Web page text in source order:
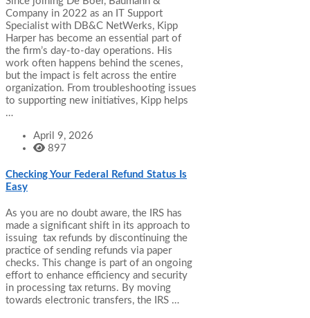
Company in 2022 as an IT Support
Specialist with DB&C NetWerks, Kipp
Harper has become an essential part of
the firm’s day-to-day operations. His
work often happens behind the scenes,
but the impact is felt across the entire
organization. From troubleshooting issues
to supporting new initiatives, Kipp helps
…
April 9, 2026
897
Checking Your Federal Refund Status Is
Easy
As you are no doubt aware, the IRS has
made a significant shift in its approach to
issuing tax refunds by discontinuing the
practice of sending refunds via paper
checks. This change is part of an ongoing
effort to enhance efficiency and security
in processing tax returns. By moving
towards electronic transfers, the IRS …